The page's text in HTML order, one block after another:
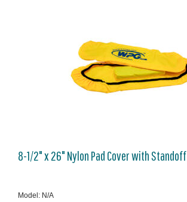
8-1/2" x 26" Nylon Pad Cover with Standoff
Model: N/A